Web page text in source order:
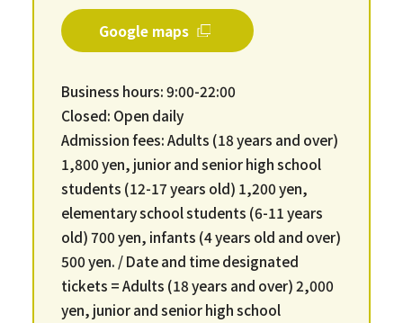
Google maps
Business hours: 9:00-22:00
Closed: Open daily
Admission fees: Adults (18 years and over)
1,800 yen, junior and senior high school
students (12-17 years old) 1,200 yen,
elementary school students (6-11 years
old) 700 yen, infants (4 years old and over)
500 yen. / Date and time designated
tickets = Adults (18 years and over) 2,000
yen, junior and senior high school